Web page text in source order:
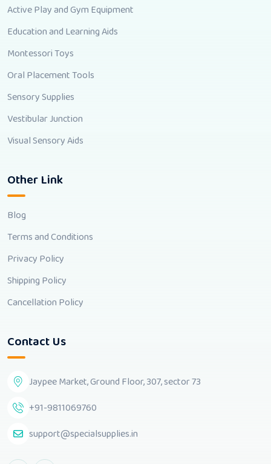
Active Play and Gym Equipment
Education and Learning Aids
Montessori Toys
Oral Placement Tools
Sensory Supplies
Vestibular Junction
Visual Sensory Aids
Other Link
Blog
Terms and Conditions
Privacy Policy
Shipping Policy
Cancellation Policy
Contact Us
Jaypee Market, Ground Floor, 307, sector 73
+91-9811069760
support@specialsupplies.in